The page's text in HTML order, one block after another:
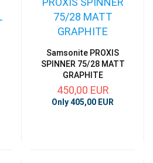
Samsonite PROXIS
SPINNER 75/28 MATT
GRAPHITE
450,00 EUR
Only 405,00 EUR